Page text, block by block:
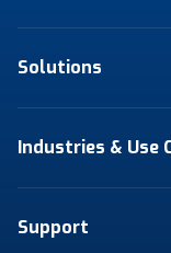
Solutions
Industries & Use
Support